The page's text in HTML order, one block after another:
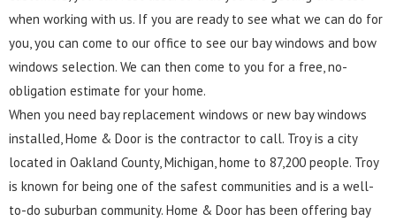
when working with us. If you are ready to see what we can do for
you, you can come to our office to see our bay windows and bow
windows selection. We can then come to you for a free, no-
obligation estimate for your home.
When you need bay replacement windows or new bay windows
installed, Home & Door is the contractor to call. Troy is a city
located in Oakland County, Michigan, home to 87,200 people. Troy
is known for being one of the safest communities and is a well-
to-do suburban community. Home & Door has been offering bay